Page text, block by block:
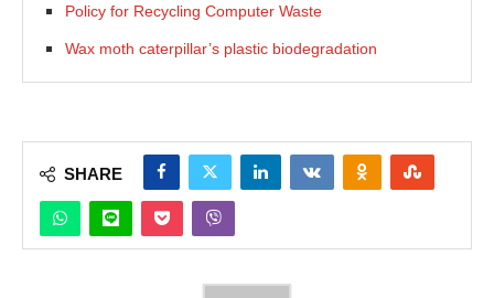
Policy for Recycling Computer Waste
Wax moth caterpillar’s plastic biodegradation
SHARE